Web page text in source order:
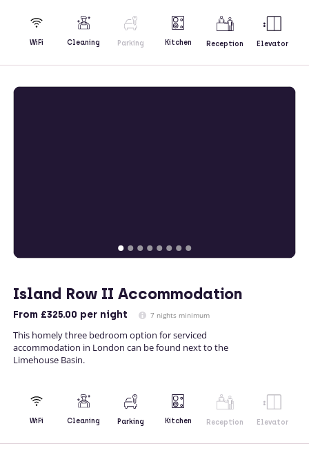
WiFi Cleaning Parking Kitchen Reception Elevator
Island Row II Accommodation
From £325.00 per night 7 nights minimum
This homely three bedroom option for serviced
accommodation in London can be found next to the
Limehouse Basin.
WiFi Cleaning Parking Kitchen Reception Elevator